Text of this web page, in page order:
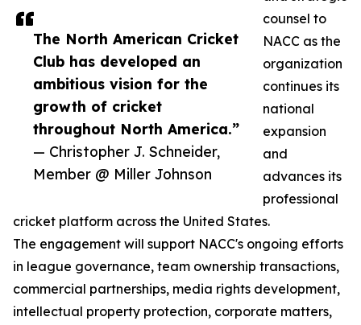
The North American Cricket
Club has developed an
ambitious vision for the
growth of cricket
throughout North America.”
— Christopher J. Schneider,
Member @ Miller Johnson
counsel to
NACC as the
organization
continues its
national
expansion
and
advances its
professional
cricket platform across the United States.
The engagement will support NACC's ongoing efforts
in league governance, team ownership transactions,
commercial partnerships, media rights development,
intellectual property protection, corporate matters,